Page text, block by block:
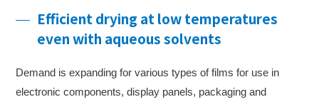
Efficient drying at low temperatures
even with aqueous solvents
Demand is expanding for various types of films for use in
electronic components, display panels, packaging and